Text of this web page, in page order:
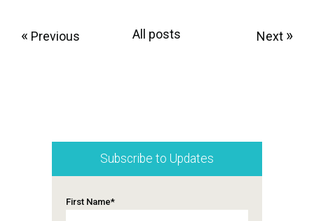
« Previous All posts Next »
Subscribe to Updates
First Name*